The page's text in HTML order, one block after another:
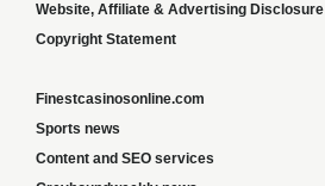
Website, Affiliate & Advertising Disclosure
Copyright Statement
Finestcasinosonline.com
Sports news
Content and SEO services